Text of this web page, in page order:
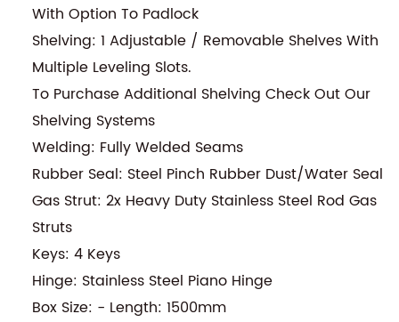
With Option To Padlock
Shelving: 1 Adjustable / Removable Shelves With
Multiple Leveling Slots.
To Purchase Additional Shelving Check Out Our
Shelving Systems
Welding: Fully Welded Seams
Rubber Seal: Steel Pinch Rubber Dust/Water Seal
Gas Strut: 2x Heavy Duty Stainless Steel Rod Gas
Struts
Keys: 4 Keys
Hinge: Stainless Steel Piano Hinge
Box Size: - Length: 1500mm